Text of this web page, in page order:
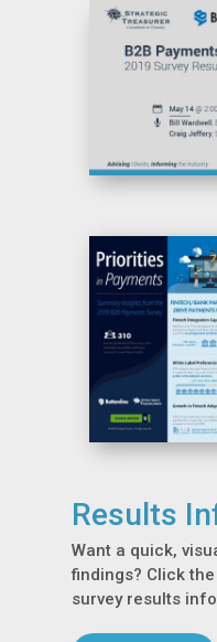
Results
Want a quick,
findings? Click
survey results